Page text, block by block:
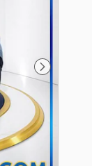
Next Photo